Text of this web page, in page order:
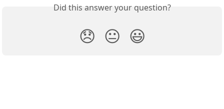
Did this answer your question?
😞 😐 😃